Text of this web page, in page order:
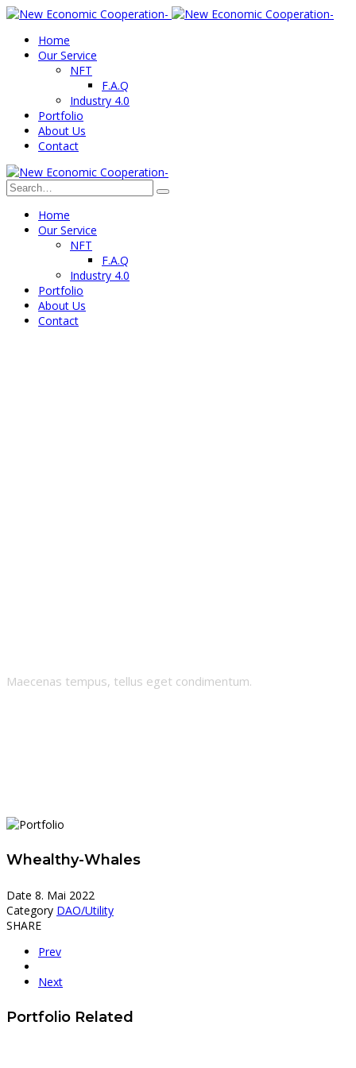
Home
Our Service
NFT
F.A.Q
Industry 4.0
Portfolio
About Us
Contact
Home
Our Service
NFT
F.A.Q
Industry 4.0
Portfolio
About Us
Contact
Maecenas tempus, tellus eget condimentum.
Whealthy-Whales
Date 8. Mai 2022
Category DAO/Utility
SHARE
Prev
Next
Portfolio Related